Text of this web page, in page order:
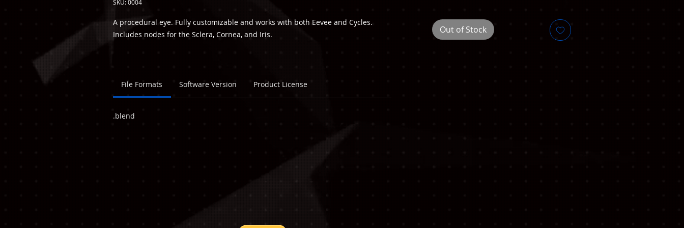
SKU: 0004
A procedural eye. Fully customizable and works with both Eevee and Cycles.
Includes nodes for the Sclera, Cornea, and Iris.
File Formats Software Version Product License
.blend
Out of Stock